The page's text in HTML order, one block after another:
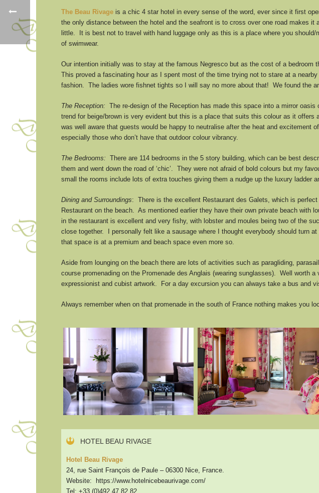
The Beau Rivage is a chic 4 star hotel in every sense of the word, ever since it first
the only distance between the hotel and the seafront is to cross over one road makes
little. It is best not to travel with hand luggage only as this is a place where you
of swimwear.
Our intention initially was to stay at the famous Negresco but as the cost of a
This proved a fascinating hour as I spent most of the time trying not to stare at a
fashion. The ladies wore fishnet tights so I will say no more about that! We found the
The Reception: The re-design of the Reception has made this space into a mirror
trend for beige/brown is very evident but this is a place that suits this colour as it
was well aware that guests would be happy to neutralise after the heat and
especially those who don’t have that outdoor colour vibrancy.
The Bedrooms: There are 114 bedrooms in the 5 story building, which can be best
them and went down the road of ‘chic’. They were not afraid of bold colours but my
small the rooms include lots of extra touches giving them a nudge up the luxury ladder
Dining and Surroundings: There is the excellent Restaurant des Galets, which is
Restaurant on the beach. As mentioned earlier they have their own private beach
in the restaurant is excellent and very fishy, with lobster and moules being two of the
close together. I personally felt like a sausage where I thought everybody should turn
that space is at a premium and beach space even more so.
Aside from lounging on the beach there are lots of activities such as paragliding,
course promenading on the Promenade des Anglais (wearing sunglasses). Well worth a
expressionist and cubist artwork. For a day excursion you can always take a bus and
Always remember when on that promenade in the south of France nothing makes you
HOTEL BEAU RIVAGE
Hotel Beau Rivage
24, rue Saint François de Paule – 06300 Nice, France.
Website: https://www.hotelnicebeaurivage.com/
Tel: +33 (0)492 47 82 82